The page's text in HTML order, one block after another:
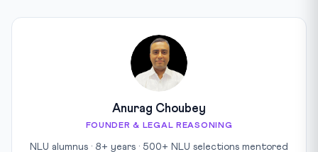
Anurag Choubey
FOUNDER & LEGAL REASONING
NLU alumnus · 8+ years · 500+ NLU selections mentored